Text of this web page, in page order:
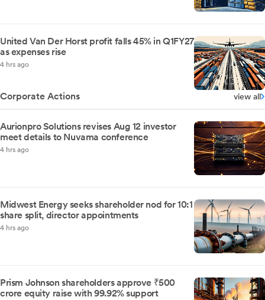
United Van Der Horst profit falls 45% in Q1FY27
as expenses rise
4 hrs ago
Corporate Actions view all
Aurionpro Solutions revises Aug 12 investor
meet details to Nuvama conference
4 hrs ago
Midwest Energy seeks shareholder nod for 10:1
share split, director appointments
4 hrs ago
Prism Johnson shareholders approve ₹500
crore equity raise with 99.92% support